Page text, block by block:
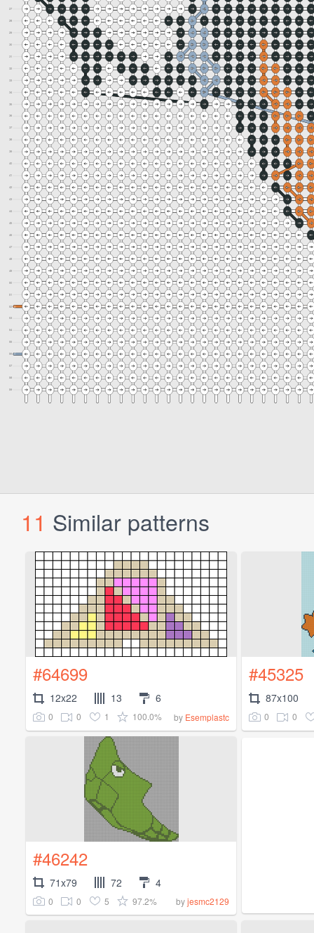
11 Similar patterns
#64699
12x22 13 6
0 0 1 100.0% by Esemplastc
#45325
87x100
0 0
#46242
71x79 72 4
0 0 5 97.2% byjesmc2129